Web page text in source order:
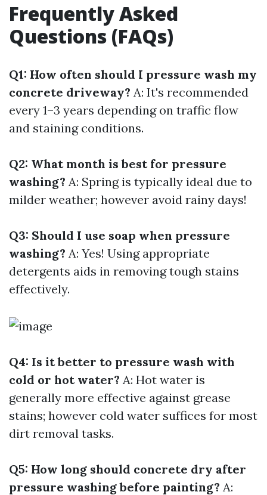
Frequently Asked
Questions (FAQs)
Q1: How often should I pressure wash my
concrete driveway? A: It's recommended
every 1–3 years depending on traffic flow
and staining conditions.
Q2: What month is best for pressure
washing? A: Spring is typically ideal due to
milder weather; however avoid rainy days!
Q3: Should I use soap when pressure
washing? A: Yes! Using appropriate
detergents aids in removing tough stains
effectively.
Q4: Is it better to pressure wash with
cold or hot water? A: Hot water is
generally more effective against grease
stains; however cold water suffices for most
dirt removal tasks.
Q5: How long should concrete dry after
pressure washing before painting? A: